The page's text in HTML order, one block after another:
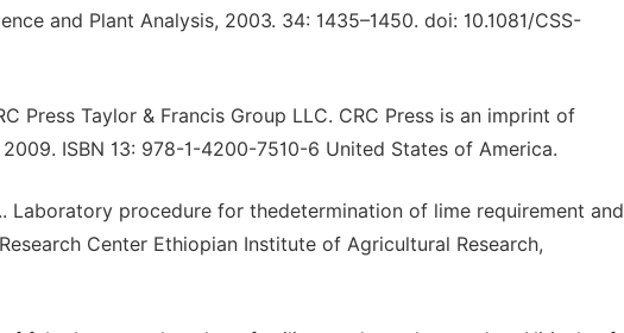
and Plant Analysis, 2003. 34: 1435–1450. doi: 10.1081/CSS-
Press Taylor & Francis Group LLC. CRC Press is an imprint of
ISBN 13: 978-1-4200-7510-6 United States of America.
Laboratory procedure for thedetermination of lime requirement and
Center Ethiopian Institute of Agricultural Research,